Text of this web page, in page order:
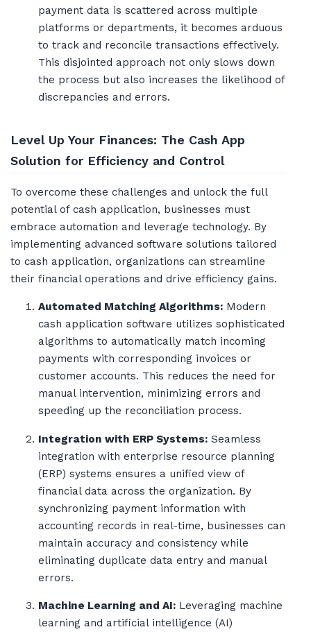
payment data is scattered across multiple
platforms or departments, it becomes arduous
to track and reconcile transactions effectively.
This disjointed approach not only slows down
the process but also increases the likelihood of
discrepancies and errors.
Level Up Your Finances: The Cash App
Solution for Efficiency and Control
To overcome these challenges and unlock the full
potential of cash application, businesses must
embrace automation and leverage technology. By
implementing advanced software solutions tailored
to cash application, organizations can streamline
their financial operations and drive efficiency gains.
Automated Matching Algorithms: Modern
cash application software utilizes sophisticated
algorithms to automatically match incoming
payments with corresponding invoices or
customer accounts. This reduces the need for
manual intervention, minimizing errors and
speeding up the reconciliation process.
Integration with ERP Systems: Seamless
integration with enterprise resource planning
(ERP) systems ensures a unified view of
financial data across the organization. By
synchronizing payment information with
accounting records in real-time, businesses can
maintain accuracy and consistency while
eliminating duplicate data entry and manual
errors.
Machine Learning and AI: Leveraging machine
learning and artificial intelligence (AI)